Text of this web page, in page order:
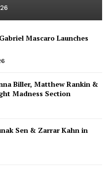
Mascaro Launches
Biller, Matthew Rankin &
Madness Section
Sen & Zarrar Kahn in